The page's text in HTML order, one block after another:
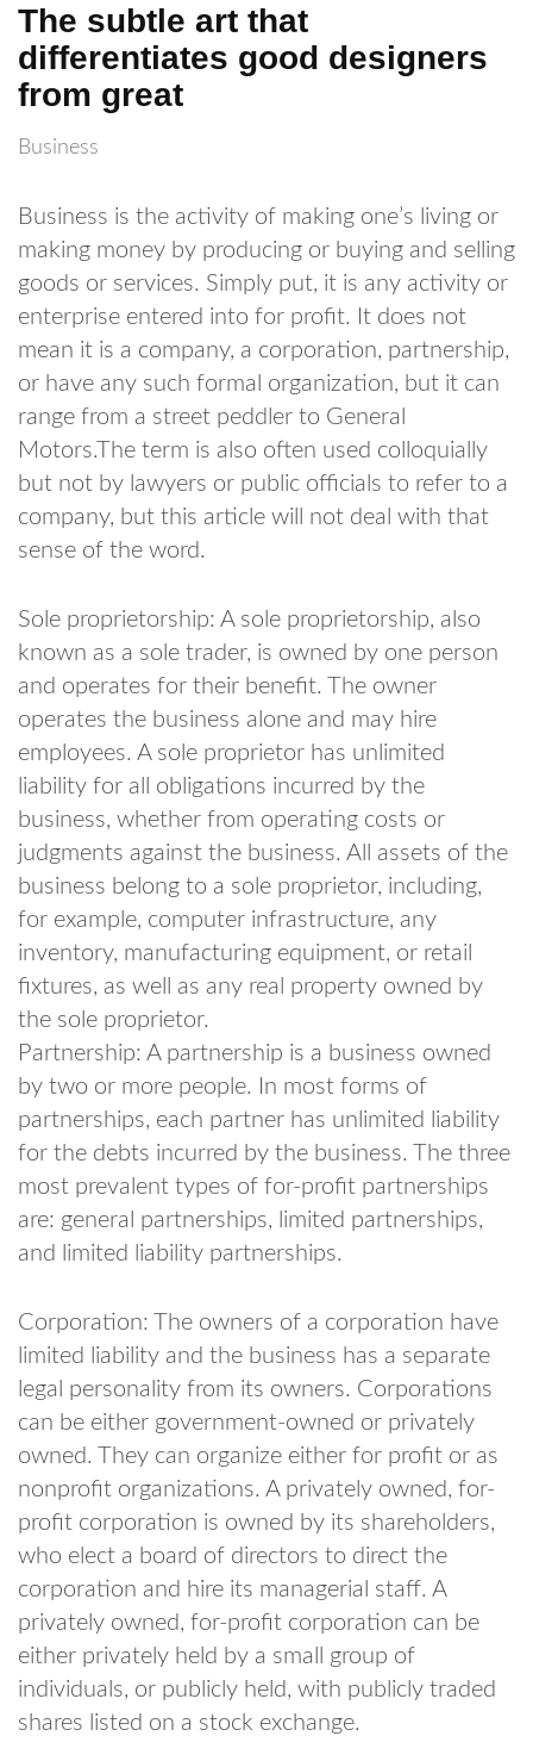
The subtle art that
differentiates good designers
from great
Business
Business is the activity of making one’s living or
making money by producing or buying and selling
goods or services. Simply put, it is any activity or
enterprise entered into for profit. It does not
mean it is a company, a corporation, partnership,
or have any such formal organization, but it can
range from a street peddler to General
Motors.The term is also often used colloquially
but not by lawyers or public officials to refer to a
company, but this article will not deal with that
sense of the word.
Sole proprietorship: A sole proprietorship, also
known as a sole trader, is owned by one person
and operates for their benefit. The owner
operates the business alone and may hire
employees. A sole proprietor has unlimited
liability for all obligations incurred by the
business, whether from operating costs or
judgments against the business. All assets of the
business belong to a sole proprietor, including,
for example, computer infrastructure, any
inventory, manufacturing equipment, or retail
fixtures, as well as any real property owned by
the sole proprietor.
Partnership: A partnership is a business owned
by two or more people. In most forms of
partnerships, each partner has unlimited liability
for the debts incurred by the business. The three
most prevalent types of for-profit partnerships
are: general partnerships, limited partnerships,
and limited liability partnerships.
Corporation: The owners of a corporation have
limited liability and the business has a separate
legal personality from its owners. Corporations
can be either government-owned or privately
owned. They can organize either for profit or as
nonprofit organizations. A privately owned, for-
profit corporation is owned by its shareholders,
who elect a board of directors to direct the
corporation and hire its managerial staff. A
privately owned, for-profit corporation can be
either privately held by a small group of
individuals, or publicly held, with publicly traded
shares listed on a stock exchange.